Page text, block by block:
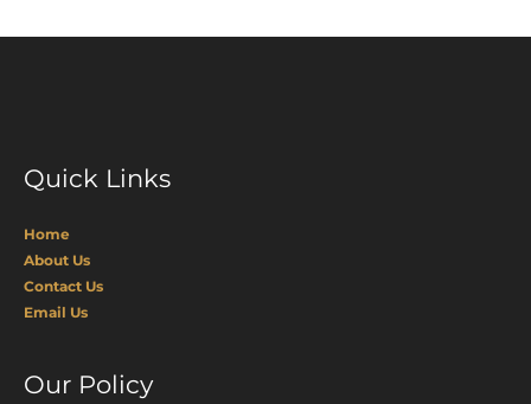
Quick Links
Home
About Us
Contact Us
Email Us
Our Policy